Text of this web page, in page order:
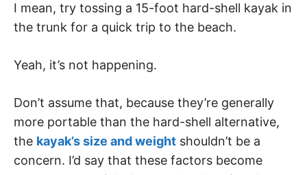
I mean, try tossing a 15-foot hard-shell kayak in
the trunk for a quick trip to the beach.
Yeah, it’s not happening.
Don’t assume that, because they’re generally
more portable than the hard-shell alternative,
the kayak’s size and weight shouldn’t be a
concern. I’d say that these factors become